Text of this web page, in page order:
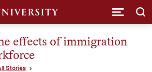
effects of immigration
Stories